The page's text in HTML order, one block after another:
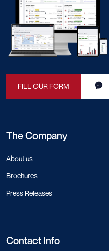
FILL OUR FORM
The Company
About us
Brochures
Press Releases
Contact Info